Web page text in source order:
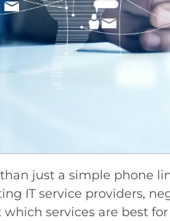
than just a simple phone
IT service providers,
services are best